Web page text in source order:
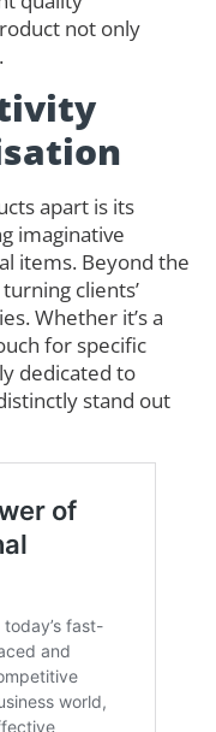
not only
apart is its
imaginative
items. Beyond the
clients’
Whether it’s a
for specific
dedicated to
stand out